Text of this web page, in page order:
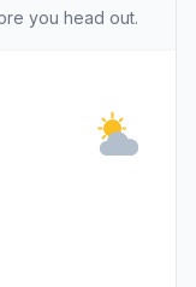
you head out.